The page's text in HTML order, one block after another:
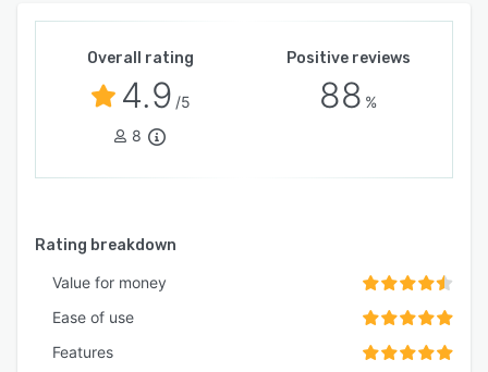
Overall rating
4.9 /5
8
Positive reviews
88 %
Rating breakdown
Value for money
Ease of use
Features